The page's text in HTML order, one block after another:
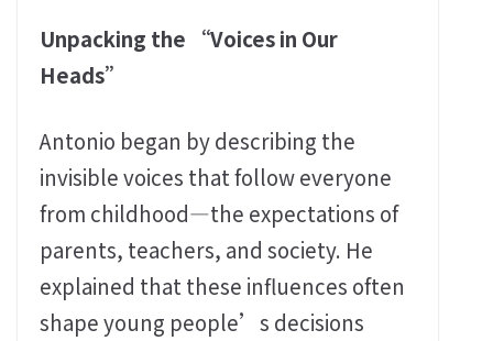
Unpacking the “Voices in Our
Heads”
Antonio began by describing the
invisible voices that follow everyone
from childhood—the expectations of
parents, teachers, and society. He
explained that these influences often
shape young people’s decisions